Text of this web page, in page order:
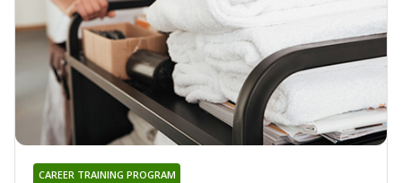
CAREER TRAINING PROGRAM